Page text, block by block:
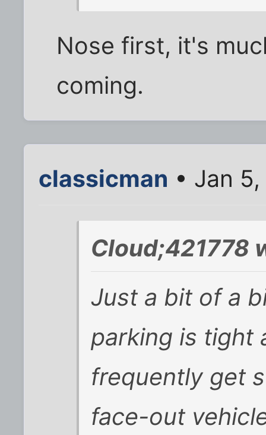
Nose first, it's
coming.
classicman • Jan
Cloud;421778
Just a bit of a
parking is tight
frequently get
face-out